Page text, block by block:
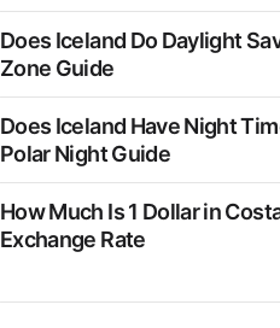
Does Iceland Do Daylight
Zone Guide
Does Iceland Have Night
Polar Night Guide
How Much Is 1 Dollar in
Exchange Rate